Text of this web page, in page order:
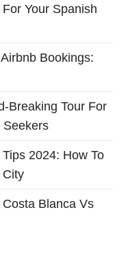
Your Spanish
Bookings:
Breaking Tour For
Seekers
2024: How To
City
Blanca Vs